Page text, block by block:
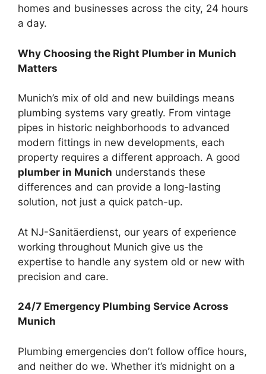
homes and businesses across the city, 24 hours
a day.
Why Choosing the Right Plumber in Munich
Matters
Munich’s mix of old and new buildings means
plumbing systems vary greatly. From vintage
pipes in historic neighborhoods to advanced
modern fittings in new developments, each
property requires a different approach. A good
plumber in Munich understands these
differences and can provide a long-lasting
solution, not just a quick patch-up.
At NJ-Sanitäerdienst, our years of experience
working throughout Munich give us the
expertise to handle any system old or new with
precision and care.
24/7 Emergency Plumbing Service Across
Munich
Plumbing emergencies don’t follow office hours,
and neither do we. Whether it’s midnight on a